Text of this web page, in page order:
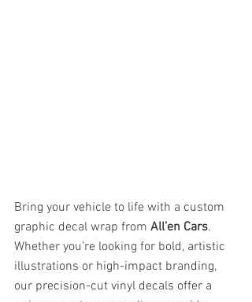
Bring your vehicle to life with a custom
graphic decal wrap from All’en Cars.
Whether you’re looking for bold, artistic
illustrations or high-impact branding,
our precision-cut vinyl decals offer a